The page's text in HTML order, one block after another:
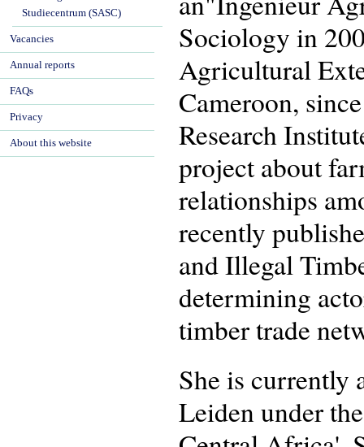
Sociology in
Agricultural
Cameroon,
Research
project about
relationships
recently
and Illegal
determining
timber trade
She is currently
Leiden under
Studiecentrum (SASC)
Vacancies
Annual reports
FAQs
Privacy
About this website